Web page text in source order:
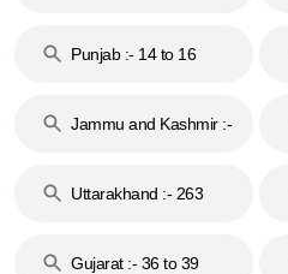
Punjab :- 14 to 16
Jammu and Kashmir :-
Uttarakhand :- 263
Gujarat :- 36 to 39